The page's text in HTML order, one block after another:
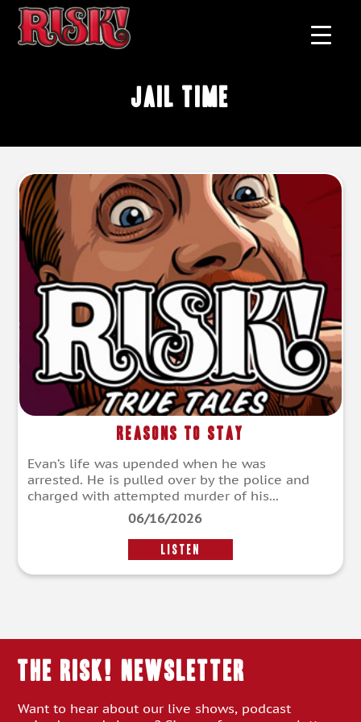
jail time
Reasons To Stay
Evan’s life was upended when he was
arrested. He is pulled over by the police and
charged with attempted murder of his...
06/16/2026
LISTEN
THE RISK! Newsletter
Want to hear about our live shows, podcast